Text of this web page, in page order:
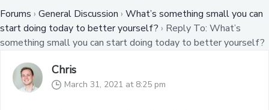
Forums › General Discussion › What’s something small you can
start doing today to better yourself? › Reply To: What’s
something small you can start doing today to better yourself?
Chris
March 31, 2021 at 8:25 pm